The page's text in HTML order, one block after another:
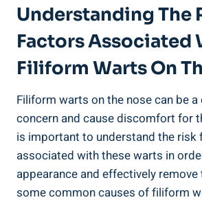
Understanding The
Factors Associated
Filiform Warts On
Filiform warts on the nose can be
concern and cause discomfort for
is important to understand the risk
associated with these warts in
appearance and effectively remove
some common causes of filiform